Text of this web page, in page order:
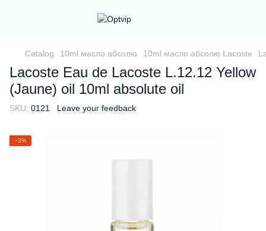
Catalog 10ml масло абсолю 10ml масло абсолю Lacoste
Lacoste Eau de Lacoste L.12.12 Yellow
(Jaune) oil 10ml absolute oil
SKU: 0121 Leave your feedback
−3%